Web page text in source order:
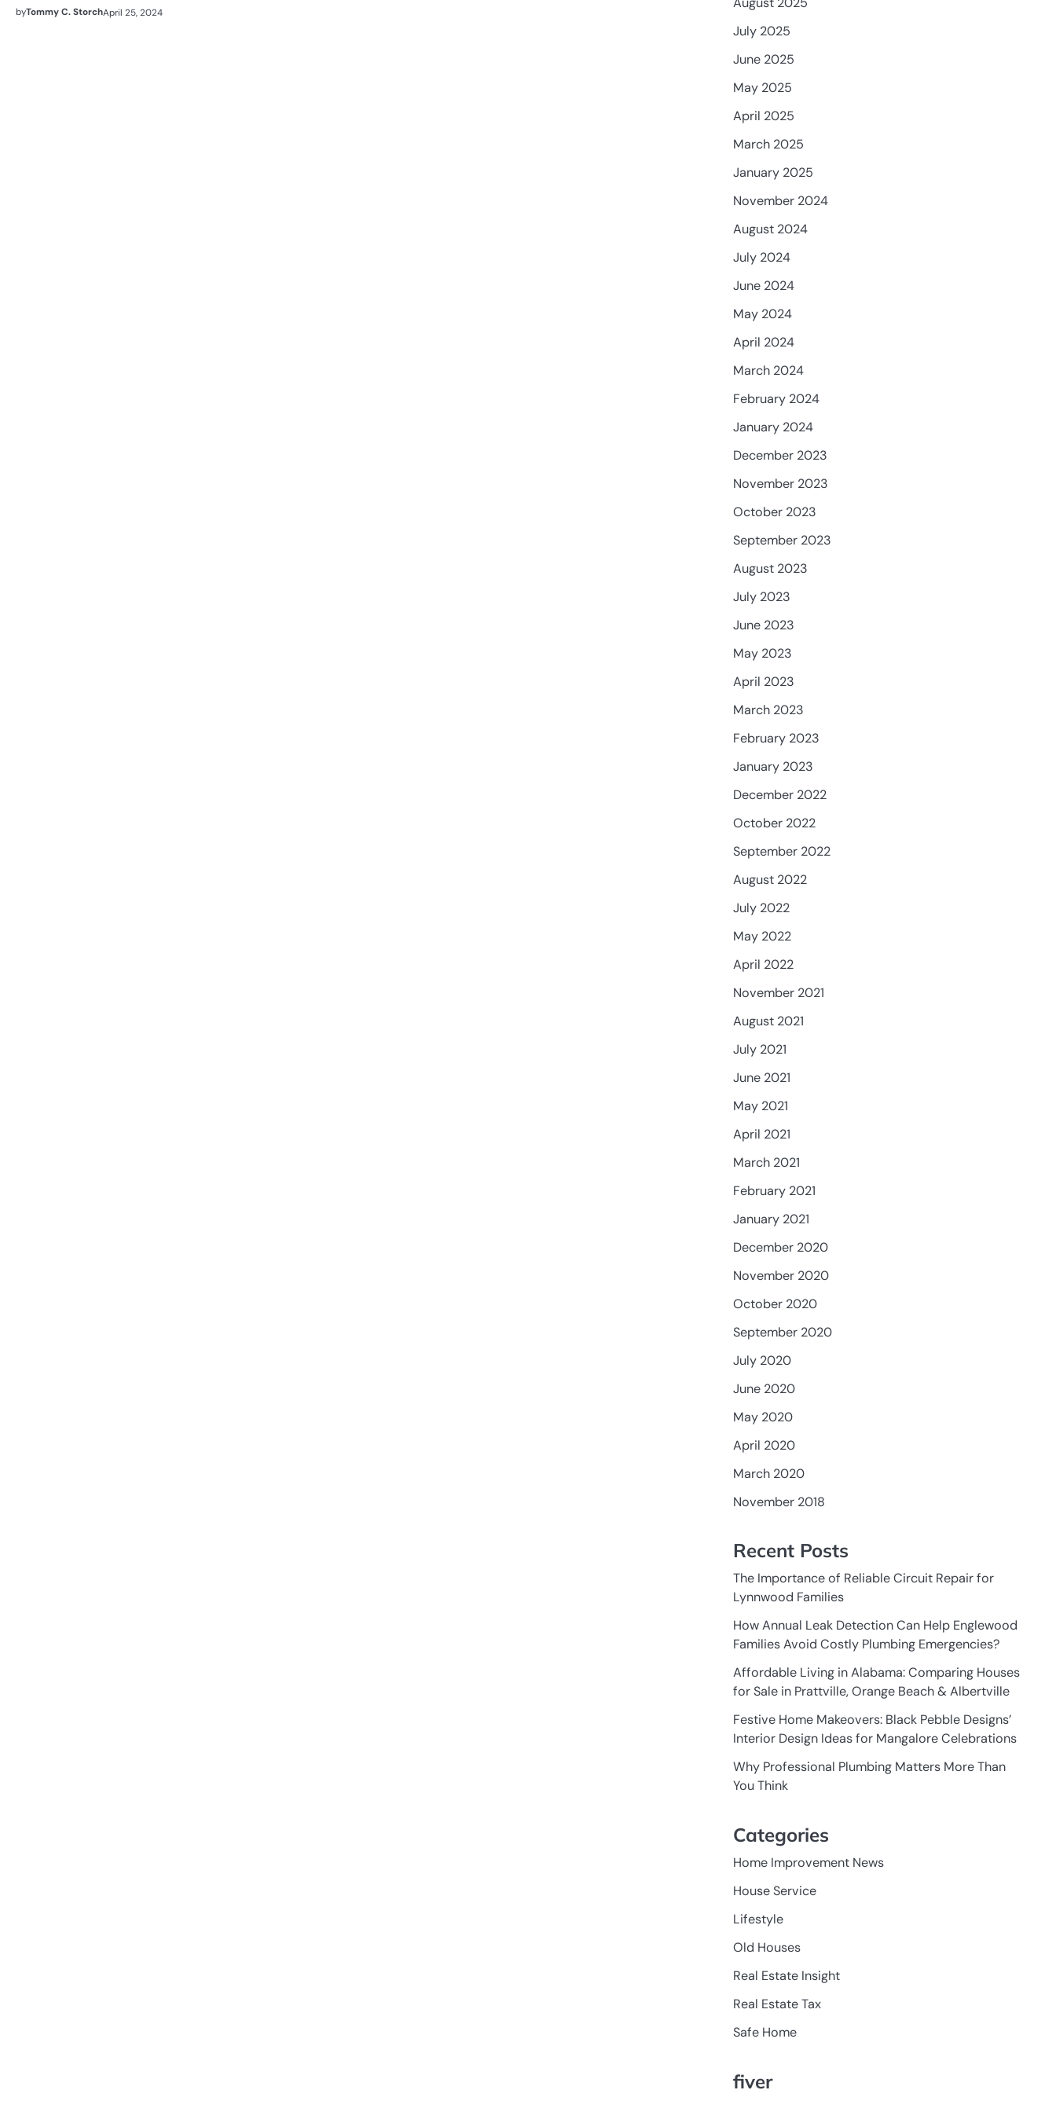
byTommy C. StorchApril 25, 2024
July 2025
June 2025
May 2025
April 2025
March 2025
January 2025
November 2024
August 2024
July 2024
June 2024
May 2024
April 2024
March 2024
February 2024
January 2024
December 2023
November 2023
October 2023
September 2023
August 2023
July 2023
June 2023
May 2023
April 2023
March 2023
February 2023
January 2023
December 2022
October 2022
September 2022
August 2022
July 2022
May 2022
April 2022
November 2021
August 2021
July 2021
June 2021
May 2021
April 2021
March 2021
February 2021
January 2021
December 2020
November 2020
October 2020
September 2020
July 2020
June 2020
May 2020
April 2020
March 2020
November 2018
Recent Posts
The Importance of Reliable Circuit Repair for
Lynnwood Families
How Annual Leak Detection Can Help Englewood
Families Avoid Costly Plumbing Emergencies?
Affordable Living in Alabama: Comparing Houses
for Sale in Prattville, Orange Beach & Albertville
Festive Home Makeovers: Black Pebble Designs’
Interior Design Ideas for Mangalore Celebrations
Why Professional Plumbing Matters More Than
You Think
Categories
Home Improvement News
House Service
Lifestyle
Old Houses
Real Estate Insight
Real Estate Tax
Safe Home
fiver